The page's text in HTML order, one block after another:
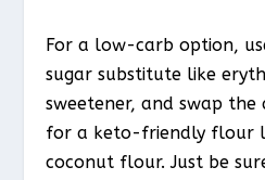
For a low-carb option,
sugar substitute like
sweetener, and swap
for a keto-friendly flour
coconut flour. Just be